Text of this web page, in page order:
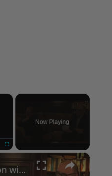
×
Now Playing
×
A Conversation with Woody Allen: Famed Director Talks Exclusively with Roger Friedman and Neil Rosen